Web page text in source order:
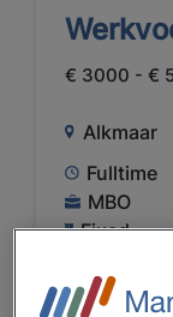
€ 3000 - €
Alkmaar
Fulltime
MBO
Fixed